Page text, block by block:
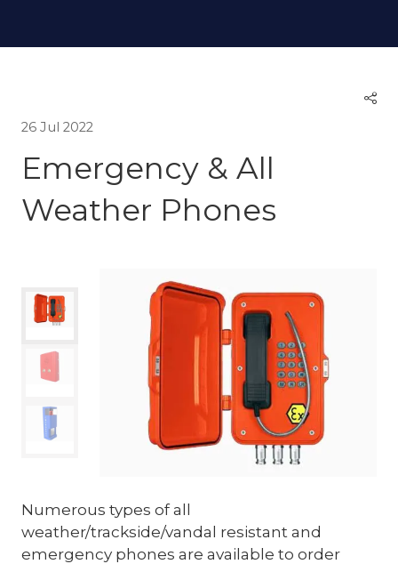
26 Jul 2022
Emergency & All
Weather Phones
Numerous types of all
weather/trackside/vandal resistant and
emergency phones are available to order